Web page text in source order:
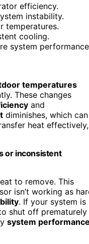
efficiency.
instability.
temperatures.
cooling.
system
temperatures
These changes
and
diminishes, which can
heat effectively,
or inconsistent
to remove. This
isn’t working as
. If your system is
shut off prematurely
system